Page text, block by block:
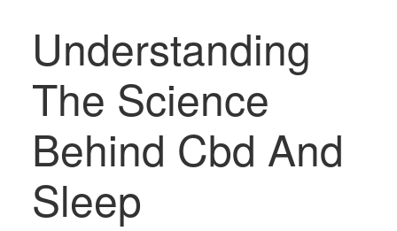
Understanding
The Science
Behind Cbd And
Sleep